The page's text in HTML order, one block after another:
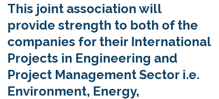
This joint association will
provide strength to both of the
companies for their International
Projects in Engineering and
Project Management Sector i.e.
Environment, Energy,